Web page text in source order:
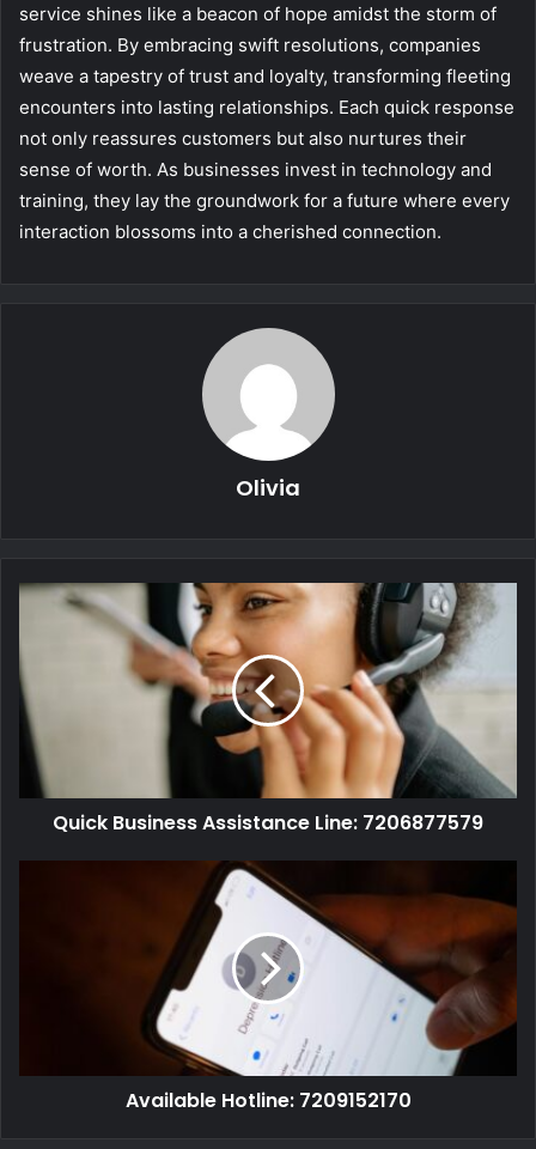
service shines like a beacon of hope amidst the storm of
frustration. By embracing swift resolutions, companies
weave a tapestry of trust and loyalty, transforming fleeting
encounters into lasting relationships. Each quick response
not only reassures customers but also nurtures their
sense of worth. As businesses invest in technology and
training, they lay the groundwork for a future where every
interaction blossoms into a cherished connection.
Olivia
Quick Business Assistance Line: 7206877579
Available Hotline: 7209152170